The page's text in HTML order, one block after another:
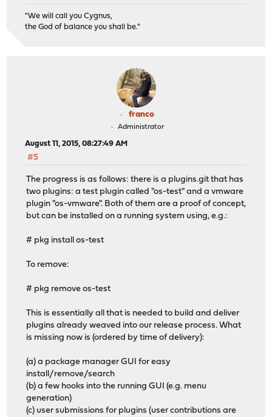
"We will call you Cygnus,
the God of balance you shall be."
franco
Administrator
August 11, 2015, 08:27:49 AM
#5
The progress is as follows: there is a plugins.git that has
two plugins: a test plugin called "os-test" and a vmware
plugin "os-vmware". Both of them are a proof of concept,
but can be installed on a running system using, e.g.:
# pkg install os-test
To remove:
# pkg remove os-test
This is essentially all that is needed to build and deliver
plugins already weaved into our release process. What
is missing now is (ordered by time of delivery):
(a) a package manager GUI for easy
install/remove/search
(b) a few hooks into the running GUI (e.g. menu
generation)
(c) user submissions for plugins (user contributions are